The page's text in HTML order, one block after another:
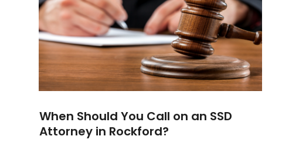
Personal Injury Lawyer
Real Estate Attorney
Social Security Attorneys
Workers Compensation
Wrongful Death Attorney
March 2023(1)
February 2023(2)
November 2022(3)
October 2022(1)
August 2022
May 2022(2)
March 2022(3)
When Should You Call on an SSD
Attorney in Rockford?